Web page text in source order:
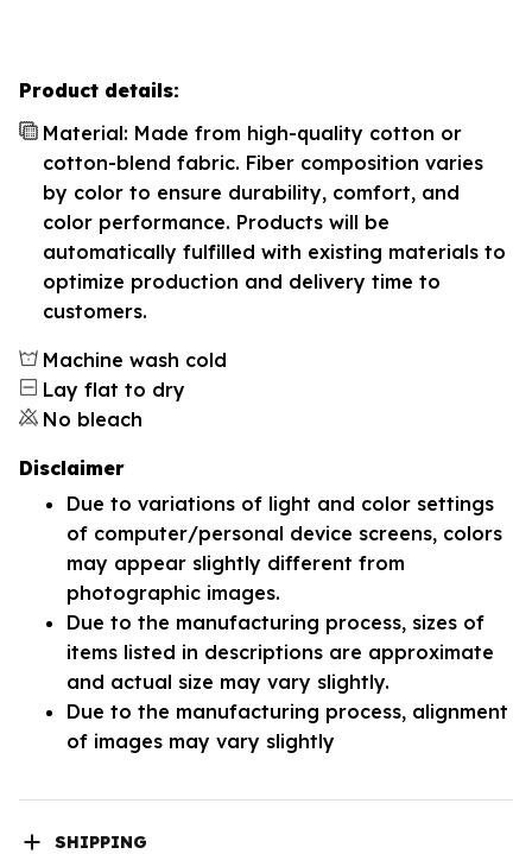
Product details:
Material: Made from high-quality cotton or
cotton-blend fabric. Fiber composition varies
by color to ensure durability, comfort, and
color performance. Products will be
automatically fulfilled with existing materials to
optimize production and delivery time to
customers.
Machine wash cold
Lay flat to dry
No bleach
Disclaimer
Due to variations of light and color settings
of computer/personal device screens, colors
may appear slightly different from
photographic images.
Due to the manufacturing process, sizes of
items listed in descriptions are approximate
and actual size may vary slightly.
Due to the manufacturing process, alignment
of images may vary slightly
SHIPPING